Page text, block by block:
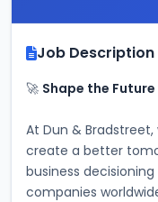
Job Description
🚀 Shape the
At Dun &
create a better
business
companies